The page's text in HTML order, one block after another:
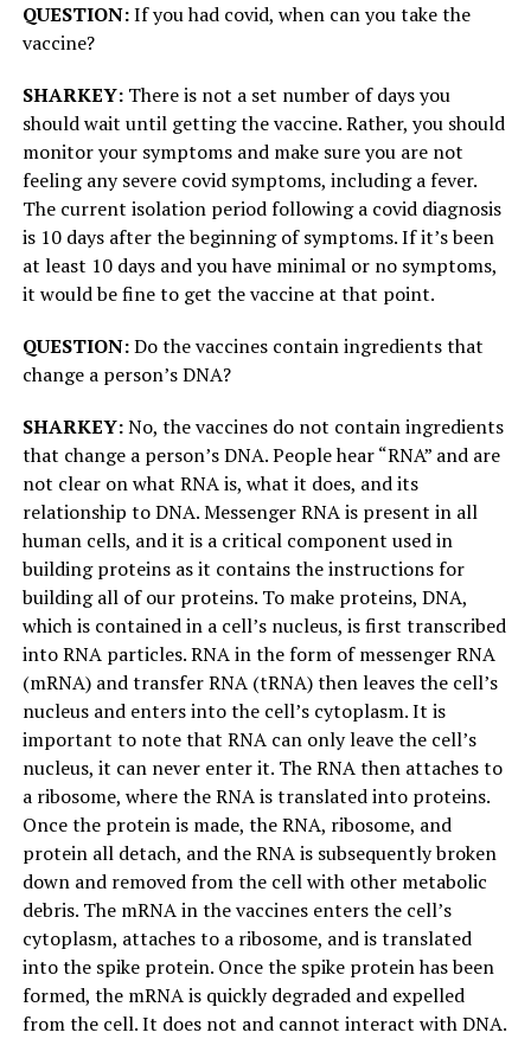
QUESTION:If you had covid, when can you take the
vaccine?
SHARKEY:There is not a set number of days you
should wait until getting the vaccine. Rather, you should
monitor your symptoms and make sure you are not
feeling any severe covid symptoms, including a fever.
The current isolation period following a covid diagnosis
is 10 days after the beginning of symptoms. If it’s been
at least 10 days and you have minimal or no symptoms,
it would be fine to get the vaccine at that point.
QUESTION:Do the vaccines contain ingredients that
change a person’s DNA?
SHARKEY:No, the vaccines do not contain ingredients
that change a person’s DNA. People hear “RNA” and are
not clear on what RNA is, what it does, and its
relationship to DNA. Messenger RNA is present in all
human cells, and it is a critical component used in
building proteins as it contains the instructions for
building all of our proteins. To make proteins, DNA,
which is contained in a cell’s nucleus, is first transcribed
into RNA particles. RNA in the form of messenger RNA
(mRNA) and transfer RNA (tRNA) then leaves the cell’s
nucleus and enters into the cell’s cytoplasm. It is
important to note that RNA can only leave the cell’s
nucleus, it can never enter it. The RNA then attaches to
a ribosome, where the RNA is translated into proteins.
Once the protein is made, the RNA, ribosome, and
protein all detach, and the RNA is subsequently broken
down and removed from the cell with other metabolic
debris. The mRNA in the vaccines enters the cell’s
cytoplasm, attaches to a ribosome, and is translated
into the spike protein. Once the spike protein has been
formed, the mRNA is quickly degraded and expelled
from the cell. It does not and cannot interact with DNA.